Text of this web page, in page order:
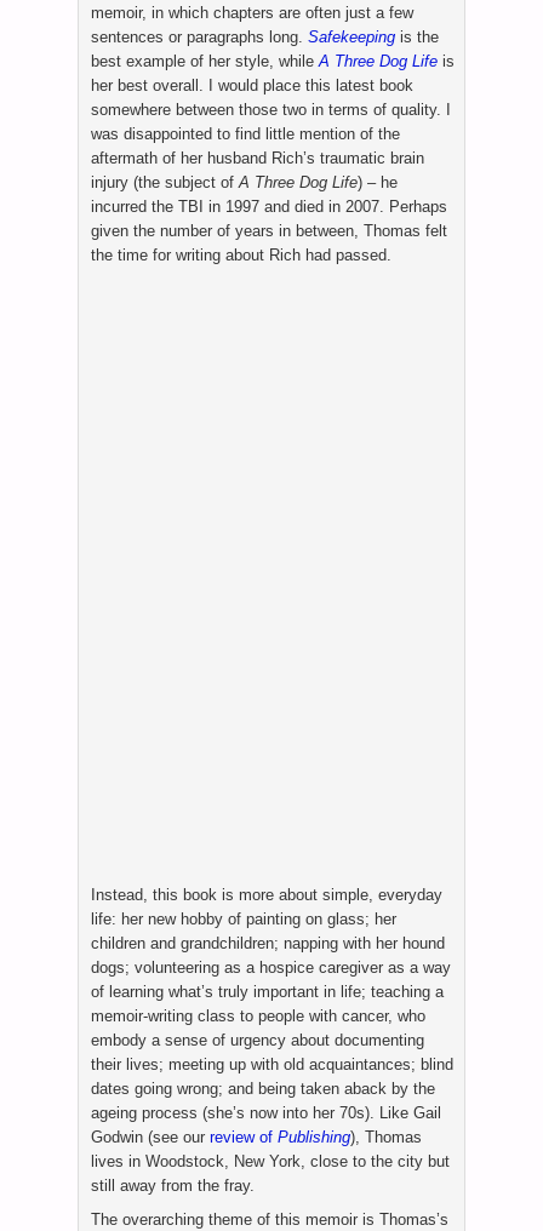
memoir, in which chapters are often just a few
sentences or paragraphs long. Safekeeping is the
best example of her style, whileA Three Dog Life is
her best overall. I would place this latest book
somewhere between those two in terms of quality. I
was disappointed to find little mention of the
aftermath of her husband Rich’s traumatic brain
injury (the subject ofA Three Dog Life) – he
incurred the TBI in 1997 and died in 2007. Perhaps
given the number of years in between, Thomas felt
the time for writing about Rich had passed.
Instead, this book is more about simple, everyday
life: her new hobby of painting on glass; her
children and grandchildren; napping with her hound
dogs; volunteering as a hospice caregiver as a way
of learning what’s truly important in life; teaching a
memoir-writing class to people with cancer, who
embody a sense of urgency about documenting
their lives; meeting up with old acquaintances; blind
dates going wrong; and being taken aback by the
ageing process (she’s now into her 70s). Like Gail
Godwin (see our review of Publishing), Thomas
lives in Woodstock, New York, close to the city but
still away from the fray.
The overarching theme of this memoir is Thomas’s